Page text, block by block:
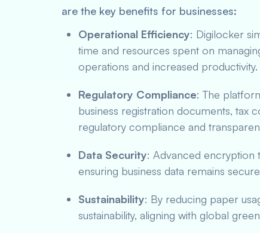
are the key benefits for businesses:
Operational Efficiency: Digilocker
time and resources spent on
operations and increased productivity.
Regulatory Compliance: The
business registration documents, tax
regulatory compliance and
Data Security: Advanced encryption
ensuring business data remains
Sustainability: By reducing paper
sustainability, aligning with global